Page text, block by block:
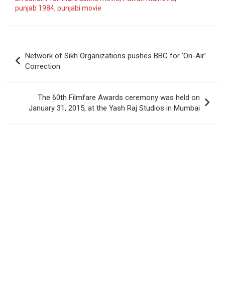
punjab 1984, punjabi movie
navigation
Network of Sikh Organizations pushes BBC for ‘On-Air’
Correction
The 60th Filmfare Awards ceremony was held on
January 31, 2015, at the Yash Raj Studios in Mumbai